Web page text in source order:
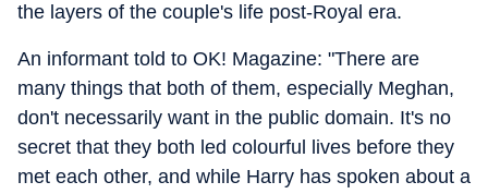
the layers of the couple's life post-Royal era.
An informant told to OK! Magazine: "There are
many things that both of them, especially Meghan,
don't necessarily want in the public domain. It's no
secret that they both led colourful lives before they
met each other, and while Harry has spoken about a